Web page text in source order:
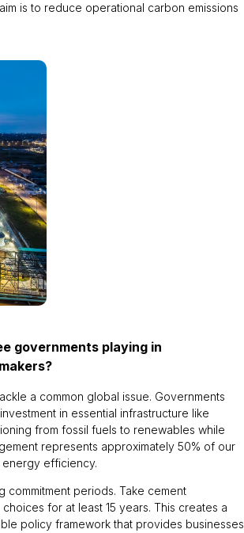
is to reduce operational carbon emissions
governments playing in
a common global issue. Governments
in essential infrastructure like
from fossil fuels to renewables while
represents approximately 50% of our
efficiency.
periods. Take cement
for at least 15 years. This creates a
policy framework that provides businesses